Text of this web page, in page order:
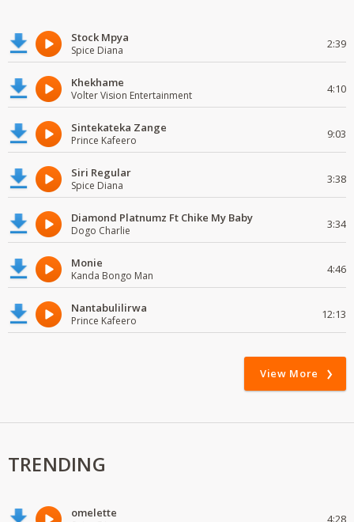
Stock Mpya
Spice Diana 2:39
Khekhame
Volter Vision Entertainment 4:10
Sintekateka Zange
Prince Kafeero 9:03
Siri Regular
Spice Diana 3:38
Diamond Platnumz Ft Chike My Baby
Dogo Charlie 3:34
Monie
Kanda Bongo Man 4:46
Nantabulilirwa
Prince Kafeero 12:13
View More
TRENDING
omelette 4:28